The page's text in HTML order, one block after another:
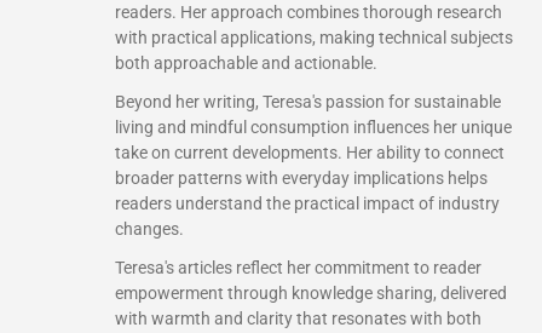
readers. Her approach combines thorough research
with practical applications, making technical subjects
both approachable and actionable.
Beyond her writing, Teresa's passion for sustainable
living and mindful consumption influences her unique
take on current developments. Her ability to connect
broader patterns with everyday implications helps
readers understand the practical impact of industry
changes.
Teresa's articles reflect her commitment to reader
empowerment through knowledge sharing, delivered
with warmth and clarity that resonates with both